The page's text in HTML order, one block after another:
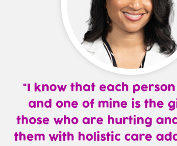
I know that each
and one of mine is the
those who are hurting
them with holistic care